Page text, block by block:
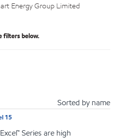
Energy Group Limited
filters below.
Sorted by name
15
Series are high